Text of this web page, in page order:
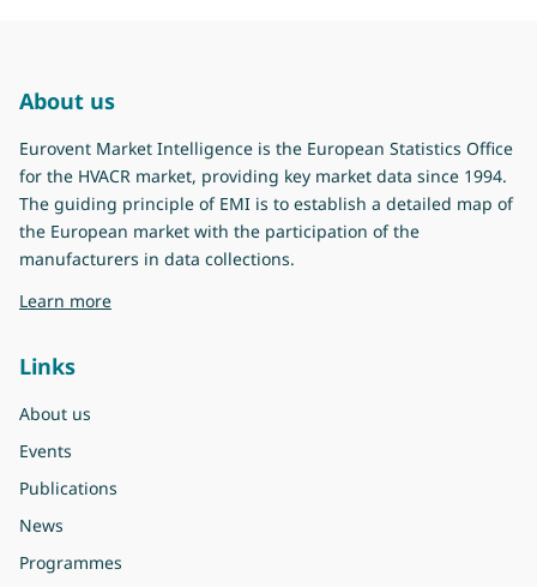
About us
Eurovent Market Intelligence is the European Statistics Office
for the HVACR market, providing key market data since 1994.
The guiding principle of EMI is to establish a detailed map of
the European market with the participation of the
manufacturers in data collections.
Learn moreabout Eurovent Market Intelligence
Links
About us
Events
Publications
News
Programmes